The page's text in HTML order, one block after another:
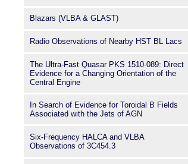
Blazars (VLBA & GLAST)
Radio Observations of Nearby HST BL Lacs
The Ultra-Fast Quasar PKS 1510-089: Direct
Evidence for a Changing Orientation of the
Central Engine
In Search of Evidence for Toroidal B Fields
Associated with the Jets of AGN
Six-Frequency HALCA and VLBA
Observations of 3C454.3